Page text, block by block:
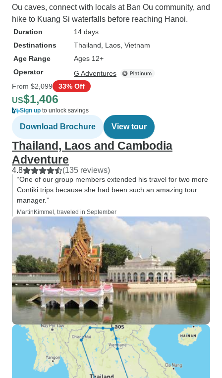
Ou caves, connect with locals at Ban Ou community, and
hike to Kuang Si waterfalls before reaching Hanoi.
Duration
14 days
Destinations
Thailand , Laos , Vietnam
Age Range
Ages 12+
Operator
G Adventures
From $2,099 33% Off
US$1,406
Sign up to unlock savings
Download Brochure View tour
Thailand, Laos and Cambodia
Adventure
4.8 (135 reviews)
“One of our group members extended his travel for two more
Contiki trips because she had been such an amazing tour
manager.”
MartinKimmel, traveled in September